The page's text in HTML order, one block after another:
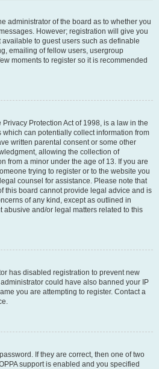
administrator of the board as to whether you
However; registration will give you
to guest users such as definable
emailing of fellow users, usergroup
moments to register so it is recommended
Privacy Protection Act of 1998, is a law in the
can potentially collect information from
written parental consent or some other
allowing the collection of
from a minor under the age of 13. If you are
trying to register or to the website you
counsel for assistance. Please note that
this board cannot provide legal advice and is
of any kind, except as outlined in
abusive and/or legal matters related to this
has disabled registration to prevent new
could have also banned your IP
you are attempting to register. Contact a
If they are correct, then one of two
support is enabled and you specified